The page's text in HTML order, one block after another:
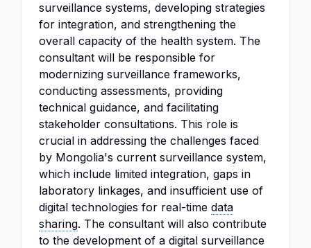
surveillance systems, developing strategies
for integration, and strengthening the
overall capacity of the health system. The
consultant will be responsible for
modernizing surveillance frameworks,
conducting assessments, providing
technical guidance, and facilitating
stakeholder consultations. This role is
crucial in addressing the challenges faced
by Mongolia's current surveillance system,
which include limited integration, gaps in
laboratory linkages, and insufficient use of
digital technologies for real-time data
sharing. The consultant will also contribute
to the development of a digital surveillance